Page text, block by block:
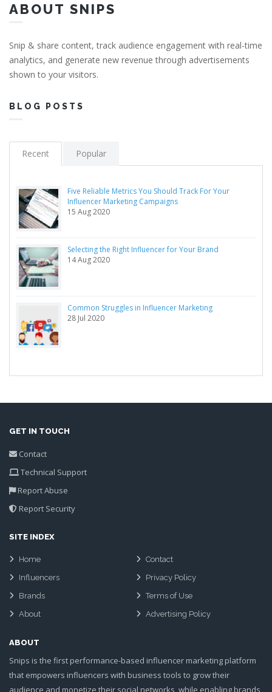
ABOUT SNIPS
Snip & share content, track audience engagement with real-time
analytics, and generate new revenue through advertisements
shown to your visitors.
BLOG POSTS
Recent Popular
Five Reliable Metrics You Should Track For Your
Influencer Marketing Campaigns
15 Aug 2020
Selecting the Right Influencer for Your Brand
14 Aug 2020
Common Struggles in Influencer Marketing
28 Jul 2020
GET IN TOUCH
Contact
Technical Support
Report Abuse
Report Security
SITE INDEX
Home
Influencers
Brands
About
Contact
Privacy Policy
Terms of Use
Advertising Policy
ABOUT
Snips is the first performance-based influencer marketing platform
that empowers influencers with business tools to grow their
audience and monetize their social networks, while enabling brands